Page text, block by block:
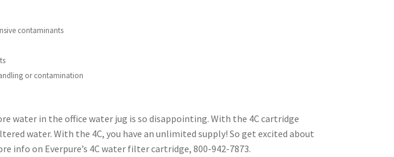
contaminants
or contamination
water in the office water jug is so disappointing. With the 4C cartridge
water. With the 4C, you have an unlimited supply! So get excited about
info on Everpure’s 4C water filter cartridge, 800-942-7873.